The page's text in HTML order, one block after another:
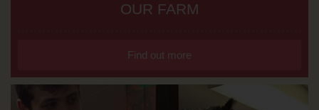
OUR FARM
Find out more